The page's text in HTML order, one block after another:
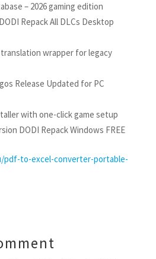
– 2026 gaming edition
Repack All DLCs Desktop
wrapper for legacy
Release Updated for PC
with one-click game setup
DODI Repack Windows FREE
pdf-to-excel-converter-portable-